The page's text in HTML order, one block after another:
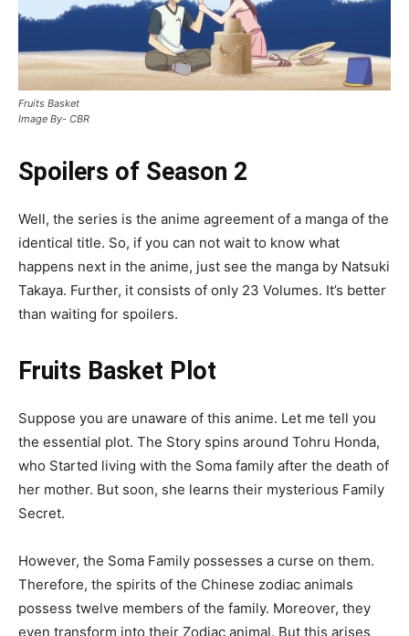
Fruits Basket
Image By- CBR
Spoilers of Season 2
Well, the series is the anime agreement of a manga of the
identical title. So, if you can not wait to know what
happens next in the anime, just see the manga by Natsuki
Takaya. Further, it consists of only 23 Volumes. It’s better
than waiting for spoilers.
Fruits Basket Plot
Suppose you are unaware of this anime. Let me tell you
the essential plot. The Story spins around Tohru Honda,
who Started living with the Soma family after the death of
her mother. But soon, she learns their mysterious Family
Secret.
However, the Soma Family possesses a curse on them.
Therefore, the spirits of the Chinese zodiac animals
possess twelve members of the family. Moreover, they
even transform into their Zodiac animal. But this arises